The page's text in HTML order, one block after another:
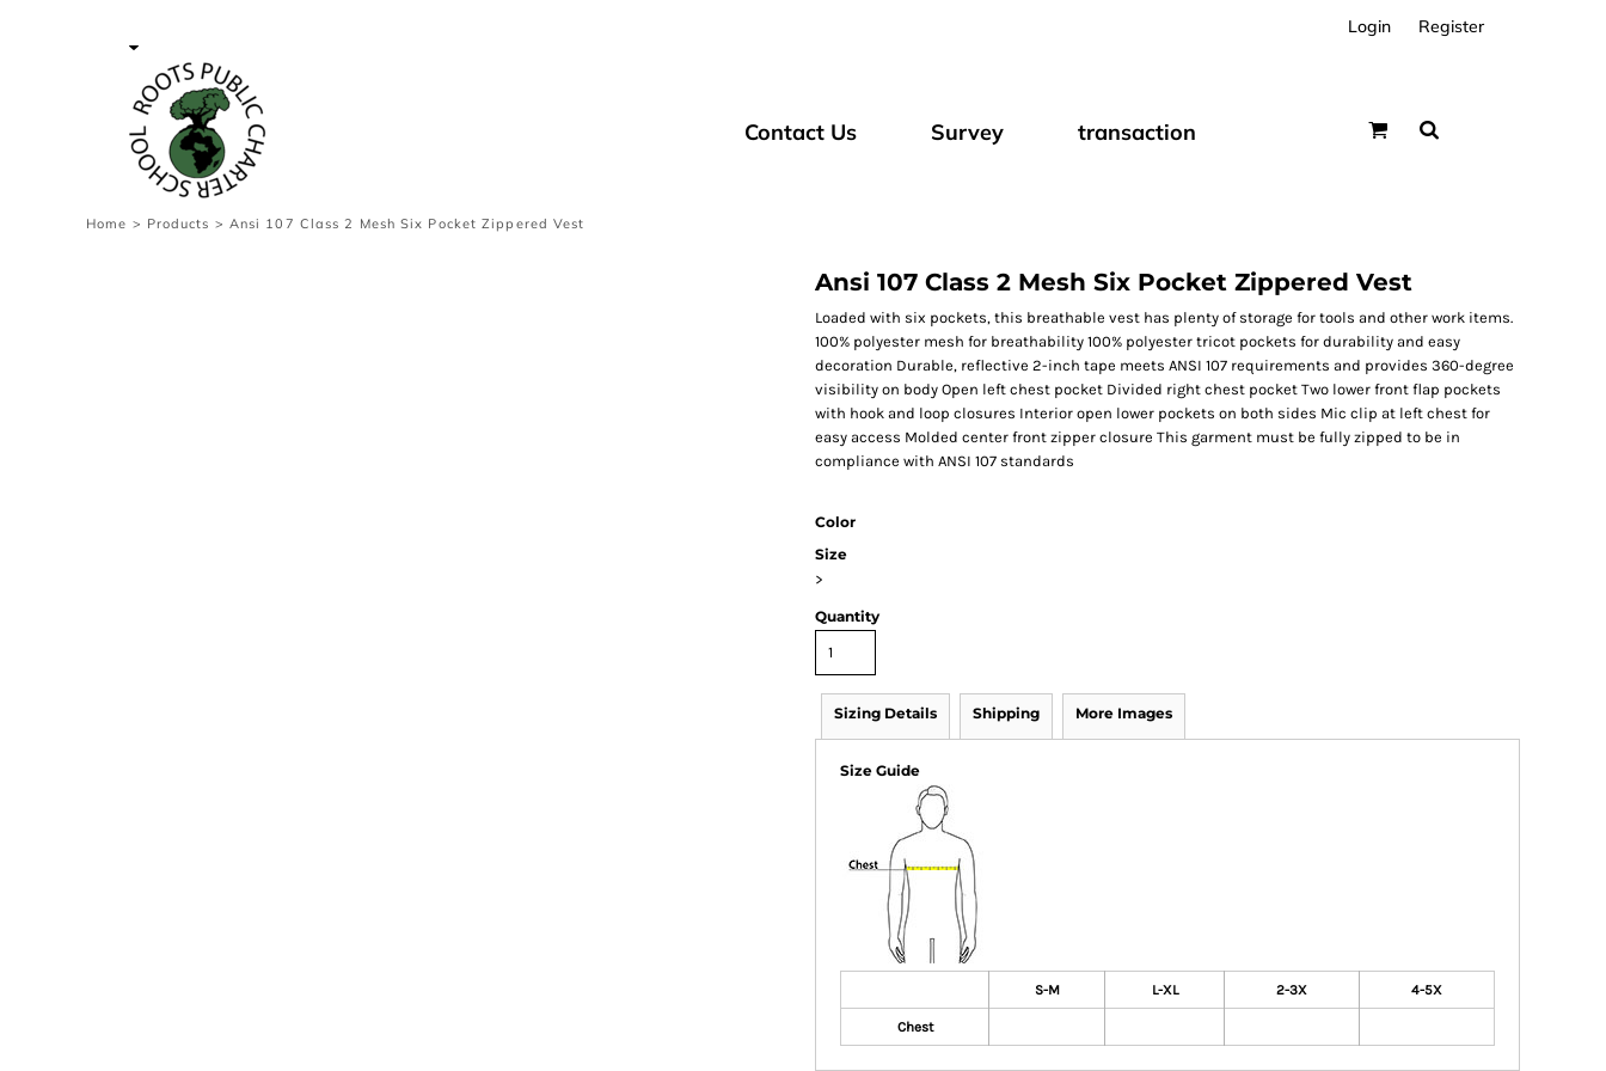
Login Register
Contact Us Survey transaction
Home > Products > Ansi 107 Class 2 Mesh Six Pocket Zippered Vest
Ansi 107 Class 2 Mesh Six Pocket Zippered Vest
Loaded with six pockets, this breathable vest has plenty of storage for tools and other work items.
100% polyester mesh for breathability 100% polyester tricot pockets for durability and easy
decoration Durable, reflective 2-inch tape meets ANSI 107 requirements and provides 360-degree
visibility on body Open left chest pocket Divided right chest pocket Two lower front flap pockets
with hook and loop closures Interior open lower pockets on both sides Mic clip at left chest for
easy access Molded center front zipper closure This garment must be fully zipped to be in
compliance with ANSI 107 standards
Color
Size
>
Quantity
Sizing Details Shipping More Images
Size Guide
S-M L-XL 2-3X 4-5X
Chest
transaction
Cart: 0 item